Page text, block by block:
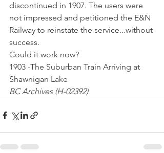
discontinued in 1907. The users were
not impressed and petitioned the E&N
Railway to reinstate the service...without
success.
Could it work now?
1903 -The Suburban Train Arriving at
Shawnigan Lake
BC Archives (H-02392)